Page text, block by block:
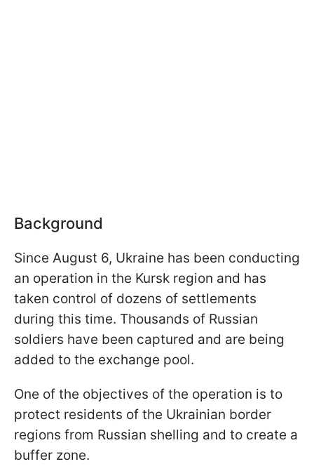
Background
Since August 6, Ukraine has been conducting
an operation in the Kursk region and has
taken control of dozens of settlements
during this time. Thousands of Russian
soldiers have been captured and are being
added to the exchange pool.
One of the objectives of the operation is to
protect residents of the Ukrainian border
regions from Russian shelling and to create a
buffer zone.